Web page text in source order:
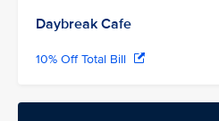
Daybreak Cafe
10% Off Total Bill